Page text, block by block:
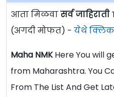
आता मिळवासर्व जाहिराती
(अगदी मोफत) - येथे
Maha NMKHere You will
from Maharashtra. You
From The List And Get